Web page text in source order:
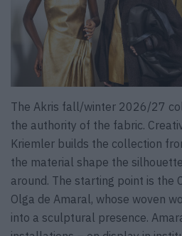
The Akris fall/winter 2026/27
the authority of the fabric.
Kriemler builds the collection
the material shape the
around. The starting point is the
Olga de Amaral, whose woven
into a sculptural presence.